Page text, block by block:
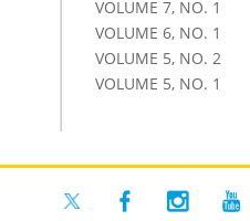
VOLUME 7, NO. 1
VOLUME 6, NO. 1
VOLUME 5, NO. 2
VOLUME 5, NO. 1